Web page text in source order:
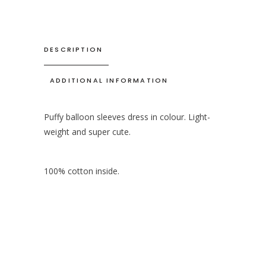
DESCRIPTION
ADDITIONAL INFORMATION
Puffy balloon sleeves dress in colour. Light-
weight and super cute.
100% cotton inside.